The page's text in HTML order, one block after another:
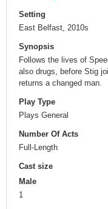
Setting
East Belfast, 2010s
Synopsis
Follows the lives of
also drugs, before Stig
returns a changed man.
Play Type
Plays General
Number Of Acts
Full-Length
Cast size
Male
1